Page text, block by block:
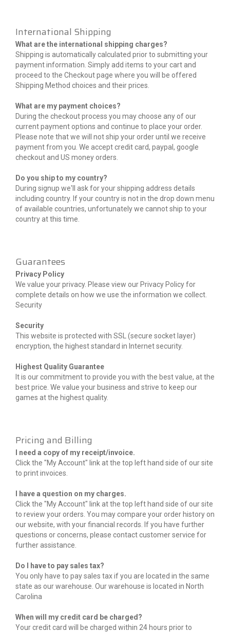
International Shipping
What are the international shipping charges?
Shipping is automatically calculated prior to submitting your
payment information. Simply add items to your cart and
proceed to the Checkout page where you will be offered
Shipping Method choices and their prices.
What are my payment choices?
During the checkout process you may choose any of our
current payment options and continue to place your order.
Please note that we will not ship your order until we receive
payment from you. We accept credit card, paypal, google
checkout and US money orders.
Do you ship to my country?
During signup we'll ask for your shipping address details
including country. If your country is not in the drop down menu
of available countries, unfortunately we cannot ship to your
country at this time.
Guarantees
Privacy Policy
We value your privacy. Please view our Privacy Policy for
complete details on how we use the information we collect.
Security
Security
This website is protected with SSL (secure socket layer)
encryption, the highest standard in Internet security.
Highest Quality Guarantee
It is our commitment to provide you with the best value, at the
best price. We value your business and strive to keep our
games at the highest quality.
Pricing and Billing
I need a copy of my receipt/invoice.
Click the "My Account" link at the top left hand side of our site
to print invoices.
I have a question on my charges.
Click the "My Account" link at the top left hand side of our site
to review your orders. You may compare your order history on
our website, with your financial records. If you have further
questions or concerns, please contact customer service for
further assistance.
Do I have to pay sales tax?
You only have to pay sales tax if you are located in the same
state as our warehouse. Our warehouse is located in North
Carolina
When will my credit card be charged?
Your credit card will be charged within 24 hours prior to